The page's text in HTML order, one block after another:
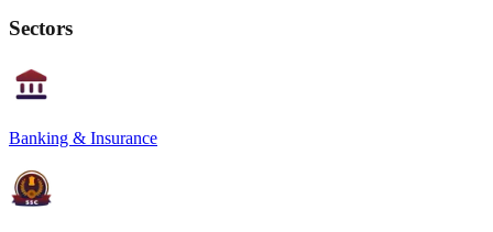
Sectors
Banking & Insurance